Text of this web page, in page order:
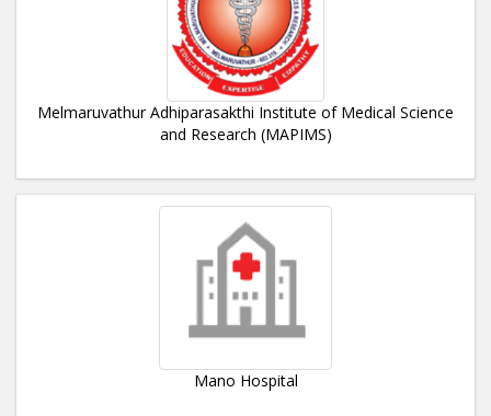
Melmaruvathur Adhiparasakthi Institute of Medical Science
and Research (MAPIMS)
Mano Hospital